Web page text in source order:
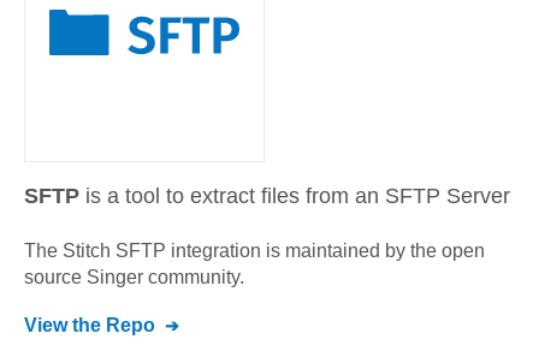
SFTP is a tool to extract files from an SFTP Server
The Stitch SFTP integration is maintained by the open
source Singer community.
View the Repo